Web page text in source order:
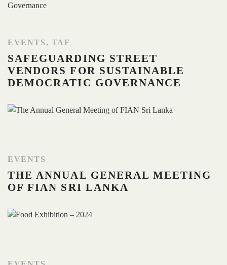
EVENTS , TAF
SAFEGUARDING STREET
VENDORS FOR SUSTAINABLE
DEMOCRATIC GOVERNANCE
EVENTS
THE ANNUAL GENERAL MEETING
OF FIAN SRI LANKA